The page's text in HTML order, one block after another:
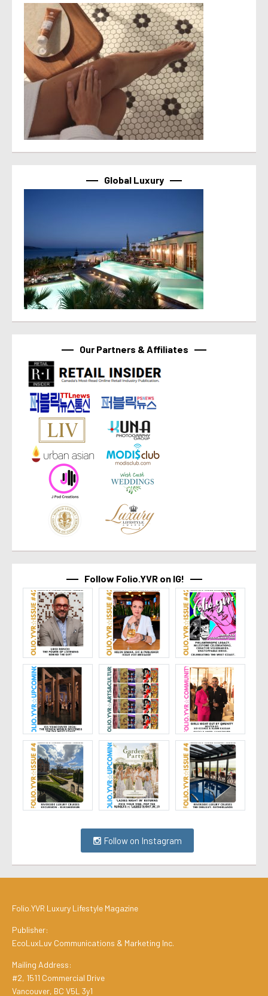
Global Luxury
Our Partners & Affiliates
Follow Folio.YVR on IG!
Follow on Instagram
Folio.YVR Luxury Lifestyle Magazine
Publisher:
EcoLuxLuv Communications & Marketing Inc.
Mailing Address:
#2, 1511 Commercial Drive
Vancouver, BC V5L 3y1